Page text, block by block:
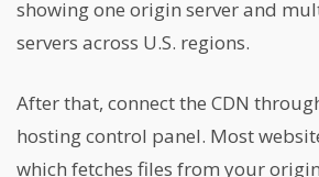
showing one origin server and
servers across U.S. regions.
After that, connect the CDN
hosting control panel. Most
which fetches files from your